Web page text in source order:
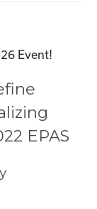
Event!
EPAS